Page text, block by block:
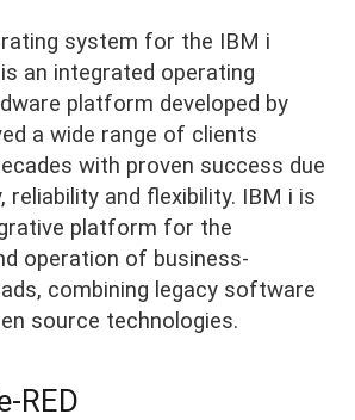
system for the IBM i
an integrated operating
platform developed by
a wide range of clients
with proven success due
reliability and flexibility. IBM i is
platform for the
operation of business-
combining legacy software
source technologies.
RED